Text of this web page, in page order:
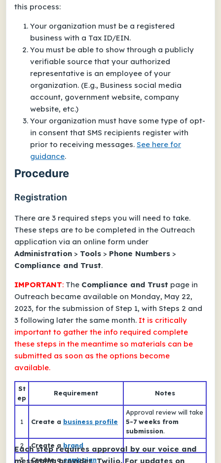
this process:
Your organization must be a registered
business with a Tax ID/EIN.
You must be able to show through a publicly
verifiable source that your authorized
representative is an employee of your
organization. (E.g., Business social media
account, government website, company
website, etc.)
Your organization must have some type of opt-
in consent that SMS recipients register with
prior to receiving messages. See here for
guidance.
Procedure
Registration
There are 3 required steps you will need to take.
These steps are to be completed in the Outreach
application via an online form under
Administration > Tools > Phone Numbers >
Compliance and Trust.
IMPORTANT: The Compliance and Trust page in
Outreach became available on Monday, May 22,
2023, for the submission of Step 1, with Steps 2 and
3 following later the same month. It is critically
important to gather the info required complete
these steps in the meantime so materials can be
submitted as soon as the options become
available.
St
ep
Requirement Notes
1 Create a business profile
Approval review will take
5-7 weeks from
submission.
2
Create a brand
3
Create acampaign
Each step requires approval by our voice and
messaging provider, Twilio. For updates on